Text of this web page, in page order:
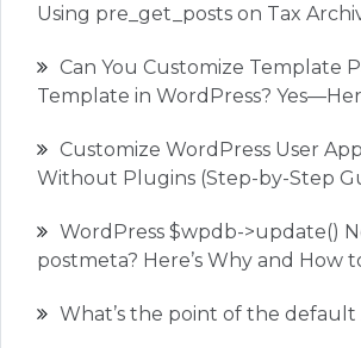
Using pre_get_posts on Tax
Can You Customize Template
Template in WordPress?
Customize WordPress User
Without Plugins (Step-by-Step
WordPress $wpdb->update()
postmeta? Here’s Why and How
What’s the point of the default